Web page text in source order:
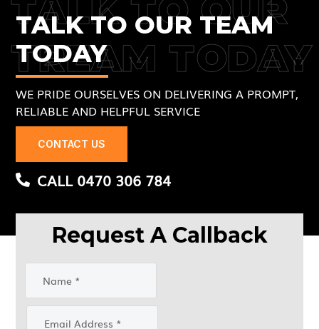
TALK TO OUR
TREAM TODAY
TALK TO OUR TEAM
TODAY
WE PRIDE OURSELVES ON DELIVERING A PROMPT,
RELIABLE AND HELPFUL SERVICE
CONTACT US
CALL 0470 306 784
Request A Callback